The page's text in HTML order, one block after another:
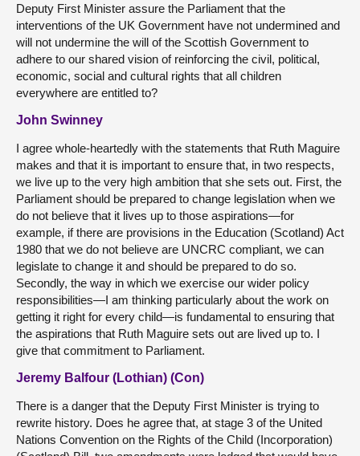
Deputy First Minister assure the Parliament that the
interventions of the UK Government have not undermined and
will not undermine the will of the Scottish Government to
adhere to our shared vision of reinforcing the civil, political,
economic, social and cultural rights that all children
everywhere are entitled to?
John Swinney
I agree whole-heartedly with the statements that Ruth Maguire
makes and that it is important to ensure that, in two respects,
we live up to the very high ambition that she sets out. First, the
Parliament should be prepared to change legislation when we
do not believe that it lives up to those aspirations—for
example, if there are provisions in the Education (Scotland) Act
1980 that we do not believe are UNCRC compliant, we can
legislate to change it and should be prepared to do so.
Secondly, the way in which we exercise our wider policy
responsibilities—I am thinking particularly about the work on
getting it right for every child—is fundamental to ensuring that
the aspirations that Ruth Maguire sets out are lived up to. I
give that commitment to Parliament.
Jeremy Balfour (Lothian) (Con)
There is a danger that the Deputy First Minister is trying to
rewrite history. Does he agree that, at stage 3 of the United
Nations Convention on the Rights of the Child (Incorporation)